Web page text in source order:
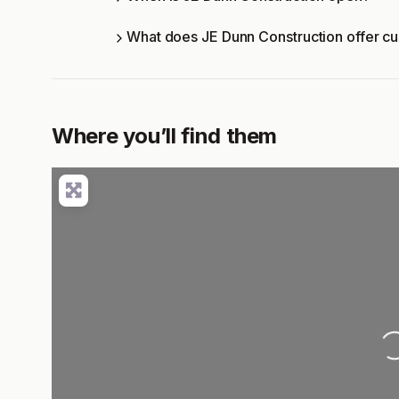
What does JE Dunn Construction offer
Where you’ll find them
Loading...